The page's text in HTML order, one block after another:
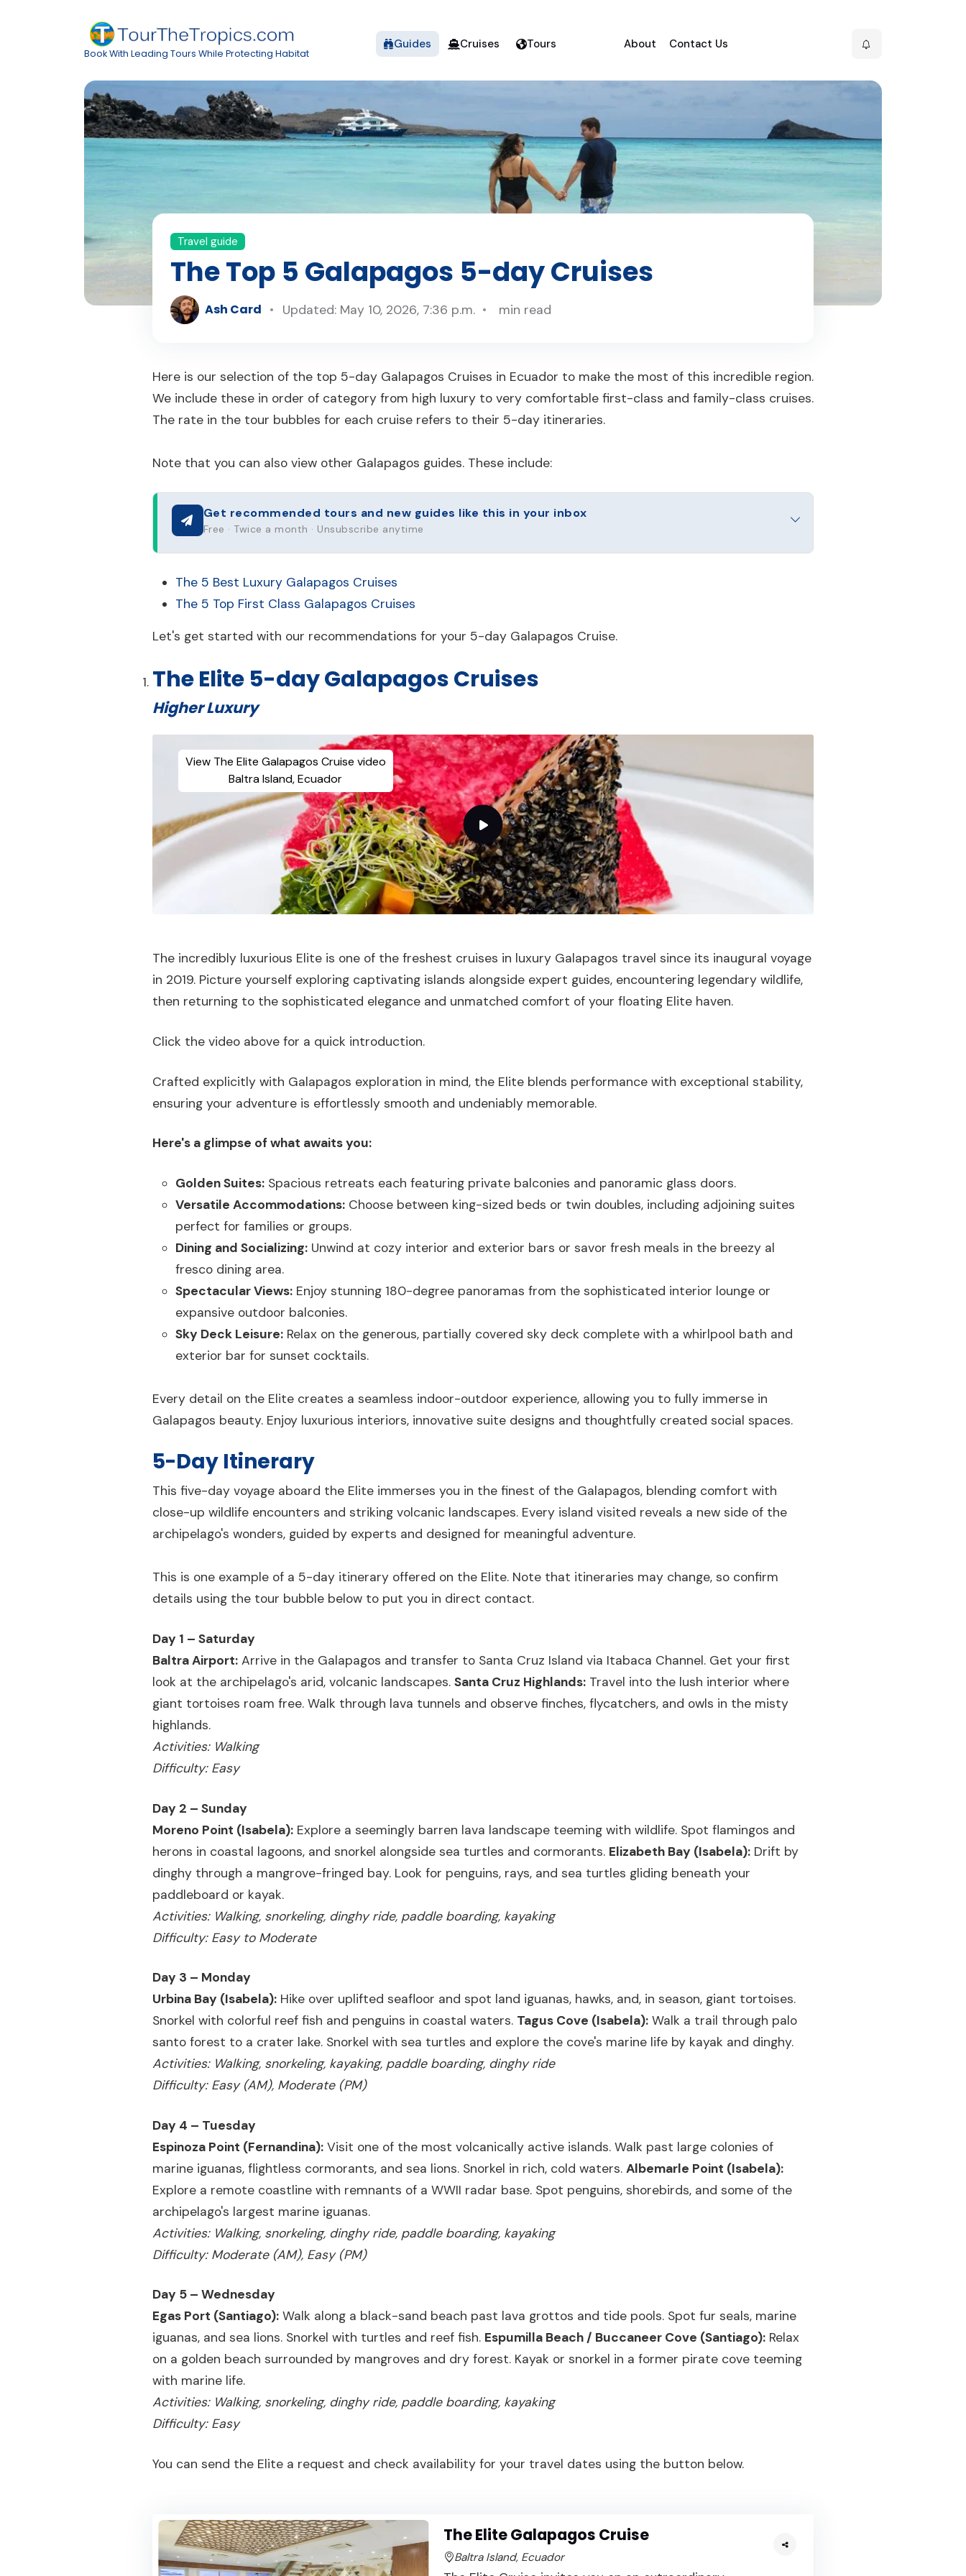
Book With Leading Tours While Protecting Habitat
Guides Cruises Tours About Contact Us
Travel guide
The Top 5 Galapagos 5-day Cruises
Ash Card Updated: May 10, 2026, 7:36 p.m. min read
Here is our selection of the top 5-day Galapagos Cruises in Ecuador to make the most of this incredible region.
We include these in order of category from high luxury to very comfortable first-class and family-class cruises.
The rate in the tour bubbles for each cruise refers to their 5-day itineraries.
Note that you can also view other Galapagos guides. These include:
Get recommended tours and new guides like this in your inbox
Free · Twice a month · Unsubscribe anytime
The 5 Best Luxury Galapagos Cruises
The 5 Top First Class Galapagos Cruises
Let's get started with our recommendations for your 5-day Galapagos Cruise.
The Elite 5-day Galapagos Cruises
Higher Luxury
View The Elite Galapagos Cruise video
Baltra Island, Ecuador
The incredibly luxurious Elite is one of the freshest cruises in luxury Galapagos travel since its inaugural voyage
in 2019. Picture yourself exploring captivating islands alongside expert guides, encountering legendary wildlife,
then returning to the sophisticated elegance and unmatched comfort of your floating Elite haven.
Click the video above for a quick introduction.
Crafted explicitly with Galapagos exploration in mind, the Elite blends performance with exceptional stability,
ensuring your adventure is effortlessly smooth and undeniably memorable.
Here's a glimpse of what awaits you:
Golden Suites: Spacious retreats each featuring private balconies and panoramic glass doors.
Versatile Accommodations: Choose between king-sized beds or twin doubles, including adjoining suites
perfect for families or groups.
Dining and Socializing: Unwind at cozy interior and exterior bars or savor fresh meals in the breezy al
fresco dining area.
Spectacular Views: Enjoy stunning 180-degree panoramas from the sophisticated interior lounge or
expansive outdoor balconies.
Sky Deck Leisure: Relax on the generous, partially covered sky deck complete with a whirlpool bath and
exterior bar for sunset cocktails.
Every detail on the Elite creates a seamless indoor-outdoor experience, allowing you to fully immerse in
Galapagos beauty. Enjoy luxurious interiors, innovative suite designs and thoughtfully created social spaces.
5-Day Itinerary
This five-day voyage aboard the Elite immerses you in the finest of the Galapagos, blending comfort with
close-up wildlife encounters and striking volcanic landscapes. Every island visited reveals a new side of the
archipelago's wonders, guided by experts and designed for meaningful adventure.
This is one example of a 5-day itinerary offered on the Elite. Note that itineraries may change, so confirm
details using the tour bubble below to put you in direct contact.
Day 1 – Saturday
Baltra Airport: Arrive in the Galapagos and transfer to Santa Cruz Island via Itabaca Channel. Get your first
look at the archipelago's arid, volcanic landscapes. Santa Cruz Highlands: Travel into the lush interior where
giant tortoises roam free. Walk through lava tunnels and observe finches, flycatchers, and owls in the misty
highlands.
Activities: Walking
Difficulty: Easy
Day 2 – Sunday
Moreno Point (Isabela): Explore a seemingly barren lava landscape teeming with wildlife. Spot flamingos and
herons in coastal lagoons, and snorkel alongside sea turtles and cormorants. Elizabeth Bay (Isabela): Drift by
dinghy through a mangrove-fringed bay. Look for penguins, rays, and sea turtles gliding beneath your
paddleboard or kayak.
Activities: Walking, snorkeling, dinghy ride, paddle boarding, kayaking
Difficulty: Easy to Moderate
Day 3 – Monday
Urbina Bay (Isabela): Hike over uplifted seafloor and spot land iguanas, hawks, and, in season, giant tortoises.
Snorkel with colorful reef fish and penguins in coastal waters. Tagus Cove (Isabela): Walk a trail through palo
santo forest to a crater lake. Snorkel with sea turtles and explore the cove's marine life by kayak and dinghy.
Activities: Walking, snorkeling, kayaking, paddle boarding, dinghy ride
Difficulty: Easy (AM), Moderate (PM)
Day 4 – Tuesday
Espinoza Point (Fernandina): Visit one of the most volcanically active islands. Walk past large colonies of
marine iguanas, flightless cormorants, and sea lions. Snorkel in rich, cold waters. Albemarle Point (Isabela):
Explore a remote coastline with remnants of a WWII radar base. Spot penguins, shorebirds, and some of the
archipelago's largest marine iguanas.
Activities: Walking, snorkeling, dinghy ride, paddle boarding, kayaking
Difficulty: Moderate (AM), Easy (PM)
Day 5 – Wednesday
Egas Port (Santiago): Walk along a black-sand beach past lava grottos and tide pools. Spot fur seals, marine
iguanas, and sea lions. Snorkel with turtles and reef fish. Espumilla Beach / Buccaneer Cove (Santiago): Relax
on a golden beach surrounded by mangroves and dry forest. Kayak or snorkel in a former pirate cove teeming
with marine life.
Activities: Walking, snorkeling, dinghy ride, paddle boarding, kayaking
Difficulty: Easy
You can send the Elite a request and check availability for your travel dates using the button below.
The Elite Galapagos Cruise
Baltra Island, Ecuador